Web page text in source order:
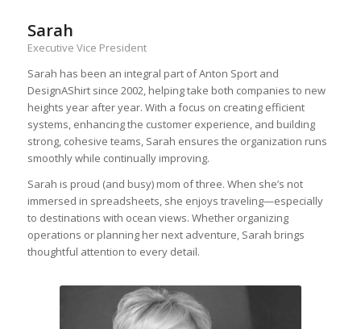
Sarah
Executive Vice President
Sarah has been an integral part of Anton Sport and
DesignAShirt since 2002, helping take both companies to new
heights year after year. With a focus on creating efficient
systems, enhancing the customer experience, and building
strong, cohesive teams, Sarah ensures the organization runs
smoothly while continually improving.
Sarah is proud (and busy) mom of three. When she’s not
immersed in spreadsheets, she enjoys traveling—especially
to destinations with ocean views. Whether organizing
operations or planning her next adventure, Sarah brings
thoughtful attention to every detail.